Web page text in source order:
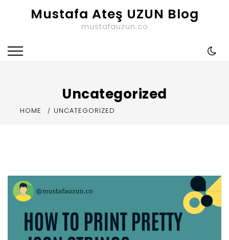
Mustafa Ateş UZUN Blog
mustafauzun.co
Uncategorized
HOME UNCATEGORIZED